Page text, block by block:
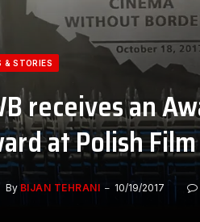
& STORIES
receives an
at Polish
By BIJAN TEHRANI 10/19/2017